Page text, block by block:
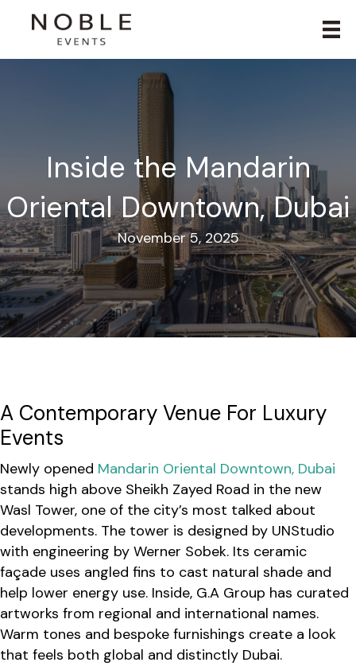
Inside the Mandarin
Oriental Downtown, Dubai
November 5, 2025
A Contemporary Venue For Luxury
Events
Newly opened Mandarin Oriental Downtown, Dubai
stands high above Sheikh Zayed Road in the new
Wasl Tower, one of the city’s most talked about
developments. The tower is designed by UNStudio
with engineering by Werner Sobek. Its ceramic
façade uses angled fins to cast natural shade and
help lower energy use. Inside, G.A Group has curated
artworks from regional and international names.
Warm tones and bespoke furnishings create a look
that feels both global and distinctly Dubai.